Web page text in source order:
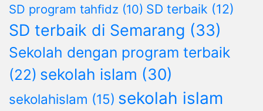
SD program tahfidz (10) SD terbaik (12)
SD terbaik di Semarang (33)
Sekolah dengan program terbaik
(22) sekolah islam (30)
sekolahislam (15) sekolah islam